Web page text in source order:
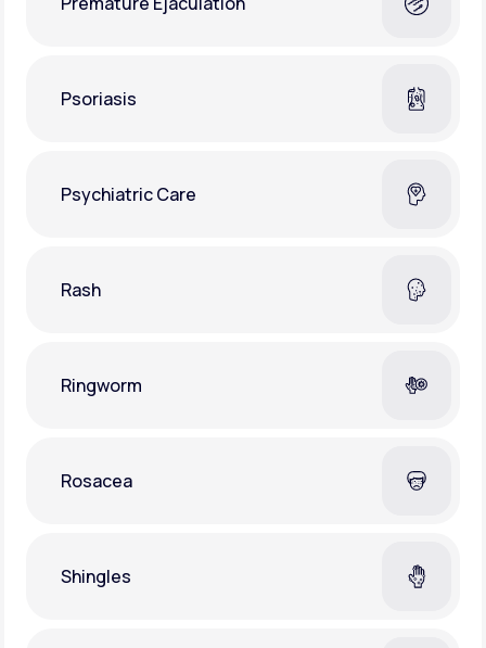
Psoriasis
Psychiatric Care
Rash
Ringworm
Rosacea
Shingles